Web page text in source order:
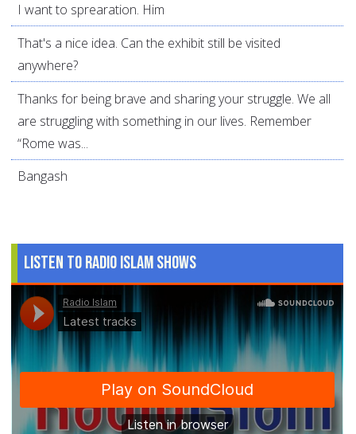
I want to sprearation. Him
That's a nice idea. Can the exhibit still be visited
anywhere?
Thanks for being brave and sharing your struggle. We all
are struggling with something in our lives. Remember
“Rome was...
Bangash
Listen to Radio Islam Shows